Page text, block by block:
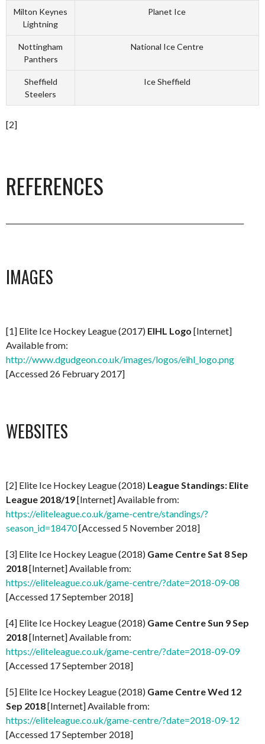
Milton Keynes
Lightning
Planet Ice
Nottingham
Panthers
National Ice Centre
Sheffield
Steelers
Ice Sheffield
[2]
REFERENCES
IMAGES
[1] Elite Ice Hockey League (2017) EIHL Logo [Internet]
Available from:
http://www.dgudgeon.co.uk/images/logos/eihl_logo.png
[Accessed 26 February 2017]
WEBSITES
[2] Elite Ice Hockey League (2018) League Standings: Elite
League 2018/19[Internet] Available from:
https://eliteleague.co.uk/game-centre/standings/?
season_id=18470[Accessed 5 November 2018]
[3] Elite Ice Hockey League (2018) Game Centre Sat 8 Sep
2018[Internet] Available from:
https://eliteleague.co.uk/game-centre/?date=2018-09-08
[Accessed 17 September 2018]
[4] Elite Ice Hockey League (2018) Game Centre Sun 9 Sep
2018[Internet] Available from:
https://eliteleague.co.uk/game-centre/?date=2018-09-09
[Accessed 17 September 2018]
[5] Elite Ice Hockey League (2018) Game Centre Wed 12
Sep 2018[Internet] Available from:
https://eliteleague.co.uk/game-centre/?date=2018-09-12
[Accessed 17 September 2018]